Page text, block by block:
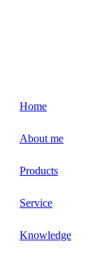
Home
About me
Products
Service
Knowledge